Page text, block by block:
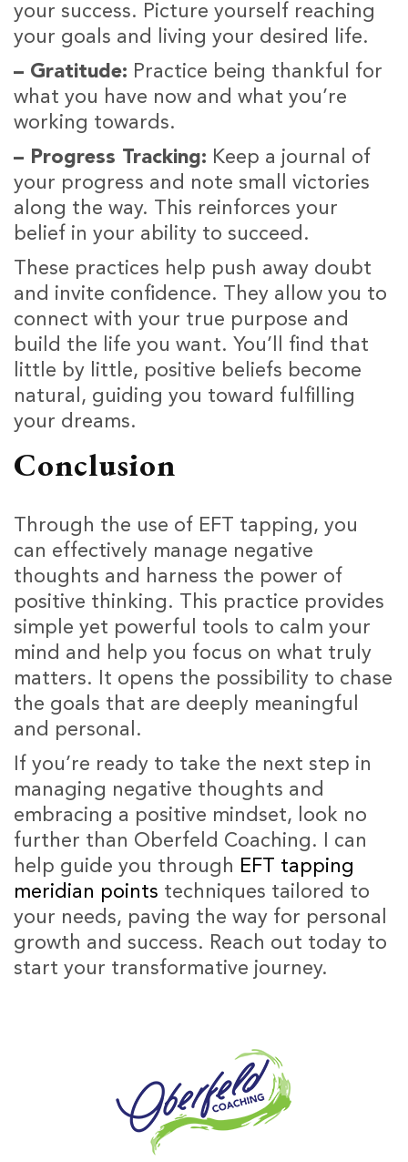
your success. Picture yourself reaching
your goals and living your desired life.
– Gratitude: Practice being thankful for
what you have now and what you’re
working towards.
– Progress Tracking: Keep a journal of
your progress and note small victories
along the way. This reinforces your
belief in your ability to succeed.
These practices help push away doubt
and invite confidence. They allow you to
connect with your true purpose and
build the life you want. You’ll find that
little by little, positive beliefs become
natural, guiding you toward fulfilling
your dreams.
Conclusion
Through the use of EFT tapping, you
can effectively manage negative
thoughts and harness the power of
positive thinking. This practice provides
simple yet powerful tools to calm your
mind and help you focus on what truly
matters. It opens the possibility to chase
the goals that are deeply meaningful
and personal.
If you’re ready to take the next step in
managing negative thoughts and
embracing a positive mindset, look no
further than Oberfeld Coaching. I can
help guide you through EFT tapping
meridian points techniques tailored to
your needs, paving the way for personal
growth and success. Reach out today to
start your transformative journey.